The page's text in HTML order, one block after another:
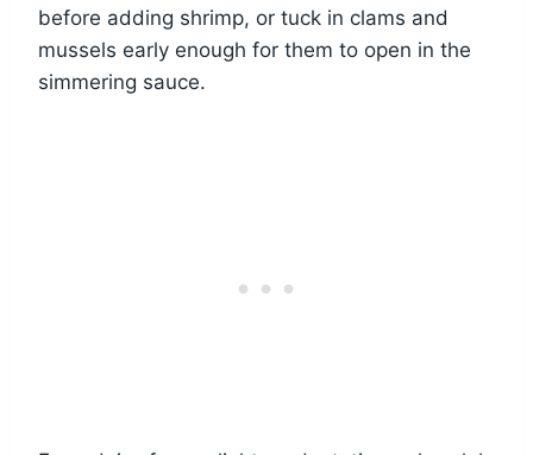
before adding shrimp, or tuck in clams and
mussels early enough for them to open in the
simmering sauce.